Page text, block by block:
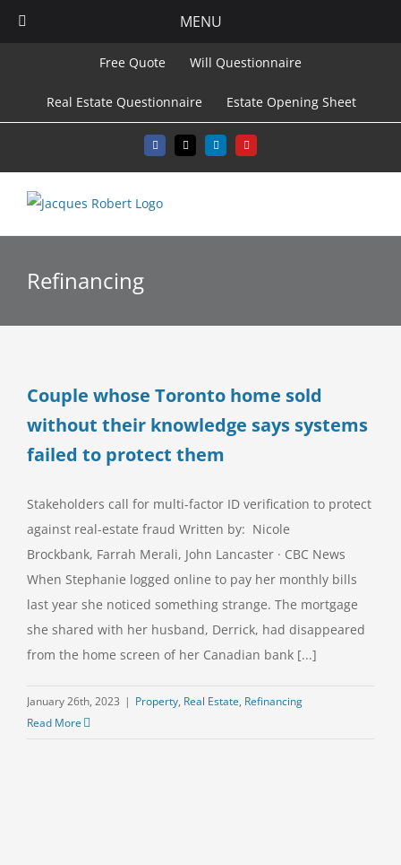
MENU
Free Quote Will Questionnaire
Real Estate Questionnaire Estate Opening Sheet
Facebook
X LinkedInYouTube
Refinancing
Couple whose Toronto home sold
without their knowledge says systems
failed to protect them
Stakeholders call for multi-factor ID verification to protect
against real-estate fraud Written by: Nicole
Brockbank, Farrah Merali, John Lancaster · CBC News
When Stephanie logged online to pay her monthly bills
last year she noticed something strange. The mortgage
she shared with her husband, Derrick, had disappeared
from the home screen of her Canadian bank [...]
January 26th, 2023 | Property, Real Estate, Refinancing
Read More